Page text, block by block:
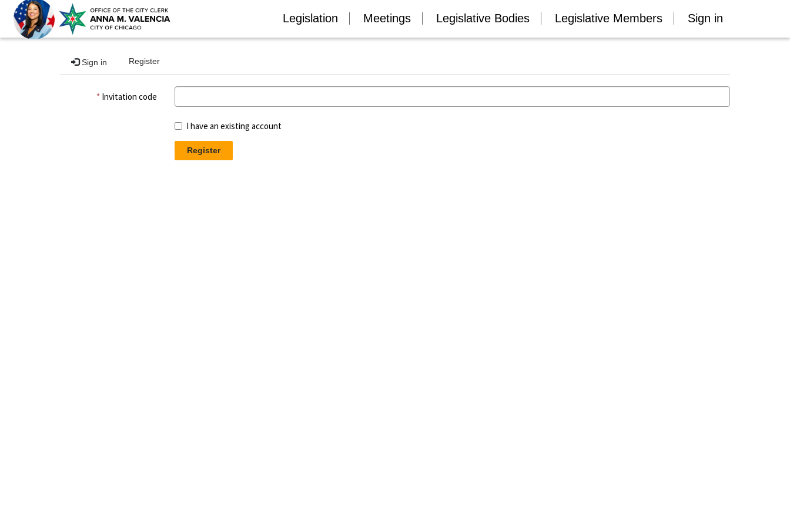
Legislation Meetings Legislative Bodies Legislative Members Sign in
Sign in Register
Invitation code
I have an existing account
Register